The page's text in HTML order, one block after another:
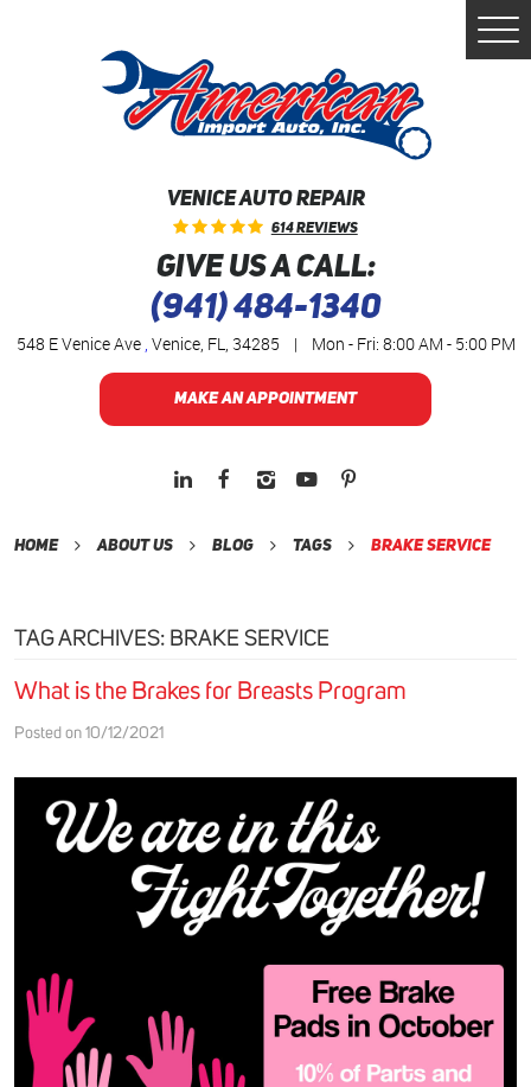
VENICE AUTO REPAIR
614 Reviews
GIVE US A CALL:
(941) 484-1340
548 E Venice Ave, Venice, FL, 34285 | Mon - Fri: 8:00 AM - 5:00 PM
MAKE AN APPOINTMENT
Home About Us Blog Tags Brake service
TAG ARCHIVES: BRAKE SERVICE
What is the Brakes for Breasts Program
Posted on 10/12/2021